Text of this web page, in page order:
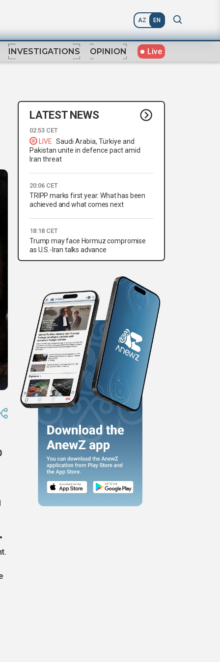
AZ EN
INVESTIGATIONS OPINION Live
LATEST NEWS
02:53 CET
LIVE Saudi Arabia, Türkiye and
Pakistan unite in defence pact amid
Iran threat
20:06 CET
TRIPP marks first year: What has been
achieved and what comes next
18:18 CET
Trump may face Hormuz compromise
as U.S.-Iran talks advance